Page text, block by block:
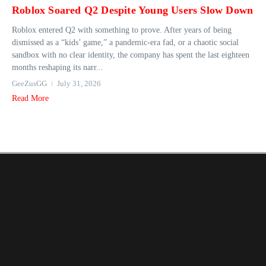
Roblox Soared Q2 Despite Young Users Slow Down
Roblox entered Q2 with something to prove. After years of being
dismissed as a “kids’ game,” a pandemic-era fad, or a chaotic social
sandbox with no clear identity, the company has spent the last eighteen
months reshaping its narr...
GeeZusGG
July 31, 2026
Read More